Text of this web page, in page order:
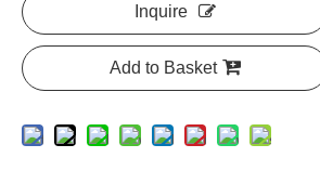
Inquire
Add to Basket